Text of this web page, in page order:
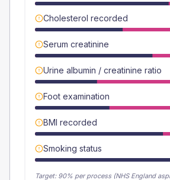
Cholesterol recorded
Serum creatinine
Urine albumin / creatinine ratio
Foot examination
BMI recorded
Smoking status
Target: 90% per process (NHS England